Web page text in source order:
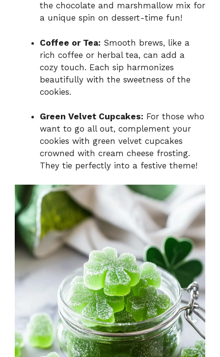
the chocolate and marshmallow mix for
a unique spin on dessert-time fun!
Coffee or Tea: Smooth brews, like a
rich coffee or herbal tea, can add a
cozy touch. Each sip harmonizes
beautifully with the sweetness of the
cookies.
Green Velvet Cupcakes: For those who
want to go all out, complement your
cookies with green velvet cupcakes
crowned with cream cheese frosting.
They tie perfectly into a festive theme!